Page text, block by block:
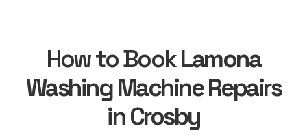
How to BookLamona
Washing Machine Repairs
in Crosby